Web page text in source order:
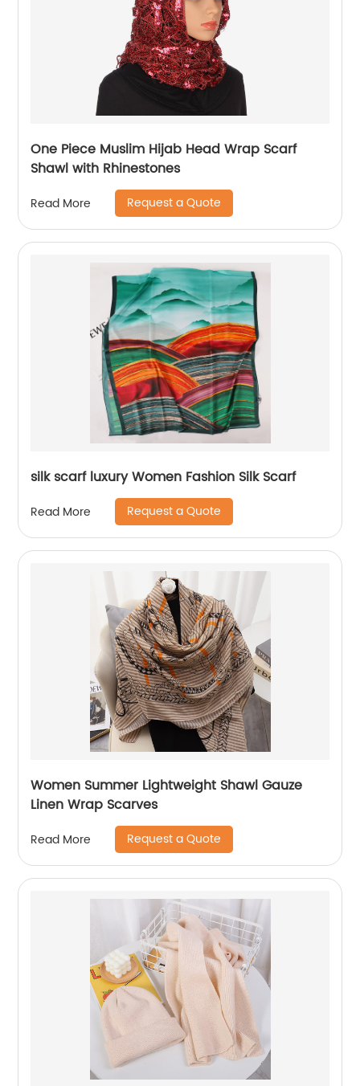
One Piece Muslim Hijab Head Wrap Scarf
Shawl with Rhinestones
Read More Request a Quote
silk scarf luxury Women Fashion Silk Scarf
Read More Request a Quote
Women Summer Lightweight Shawl Gauze
Linen Wrap Scarves
Read More Request a Quote